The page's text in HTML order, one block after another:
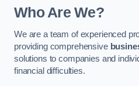
Who Are We?
We are a team of experienced
providing comprehensive
solutions to companies and
financial difficulties.